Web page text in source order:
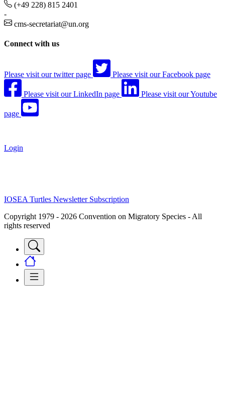
(+49 228) 815 2401
-
cms-secretariat@un.org
Connect with us
Please visit our twitter page Please visit our Facebook page
Please visit our LinkedIn page Please visit our Youtube
page
Login
IOSEA Turtles Newsletter Subscription
Copyright 1979 - 2026 Convention on Migratory Species - All
rights reserved